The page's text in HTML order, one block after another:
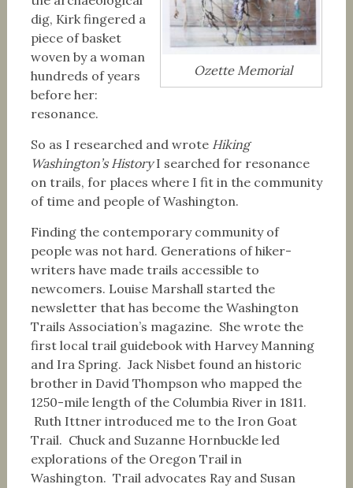
Ozette Memorial
dig, Kirk fingered a
piece of basket
woven by a woman
hundreds of years
before her:
resonance.
So as I researched and wrote Hiking
Washington’s HistoryI searched for resonance
on trails, for places where I fit in the community
of time and people of Washington.
Finding the contemporary community of
people was not hard. Generations of hiker-
writers have made trails accessible to
newcomers. Louise Marshall started the
newsletter that has become the Washington
Trails Association’s magazine. She wrote the
first local trail guidebook with Harvey Manning
and Ira Spring. Jack Nisbet found an historic
brother in David Thompson who mapped the
1250-mile length of the Columbia River in 1811.
Ruth Ittner introduced me to the Iron Goat
Trail. Chuck and Suzanne Hornbuckle led
explorations of the Oregon Trail in
Washington. Trail advocates Ray and Susan